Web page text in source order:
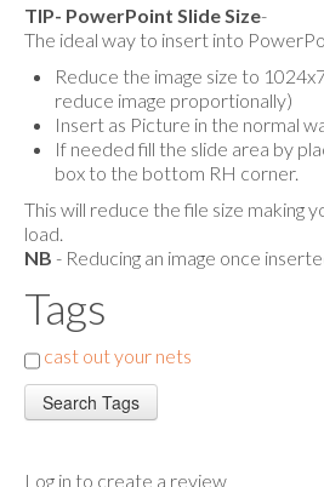
TIP- PowerPoint Slide Size-
The ideal way to insert into
Reduce the image size to
reduce image proportionally)
Insert as Picture in the normal
If needed fill the slide area by
box to the bottom RH corner.
This will reduce the file size making
load.
NB - Reducing an image once
Tags
cast out your nets
Log in to create a review